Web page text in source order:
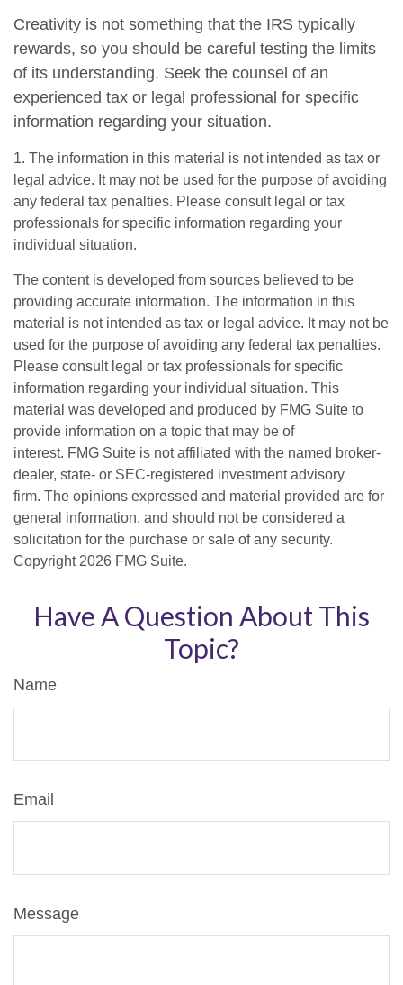
Creativity is not something that the IRS typically
rewards, so you should be careful testing the limits
of its understanding. Seek the counsel of an
experienced tax or legal professional for specific
information regarding your situation.
1. The information in this material is not intended as tax or
legal advice. It may not be used for the purpose of avoiding
any federal tax penalties. Please consult legal or tax
professionals for specific information regarding your
individual situation.
The content is developed from sources believed to be
providing accurate information. The information in this
material is not intended as tax or legal advice. It may not be
used for the purpose of avoiding any federal tax penalties.
Please consult legal or tax professionals for specific
information regarding your individual situation. This
material was developed and produced by FMG Suite to
provide information on a topic that may be of
interest. FMG Suite is not affiliated with the named broker-
dealer, state- or SEC-registered investment advisory
firm. The opinions expressed and material provided are for
general information, and should not be considered a
solicitation for the purchase or sale of any security.
Copyright 2026 FMG Suite.
Have A Question About This
Topic?
Name
Email
Message